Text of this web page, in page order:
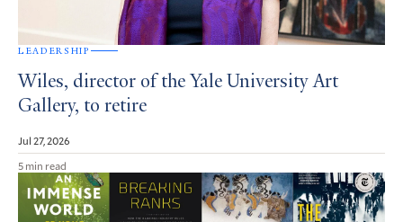
LEADERSHIP
Wiles, director of the Yale University Art
Gallery, to retire
Jul 27, 2026
5 min read